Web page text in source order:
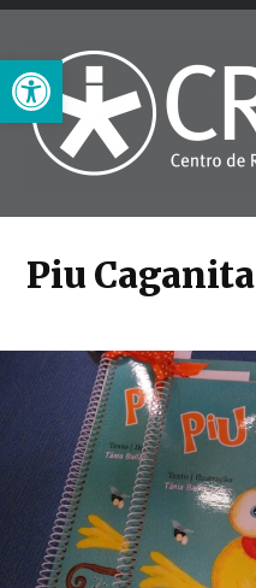
Open toolbar
Piu Caganita